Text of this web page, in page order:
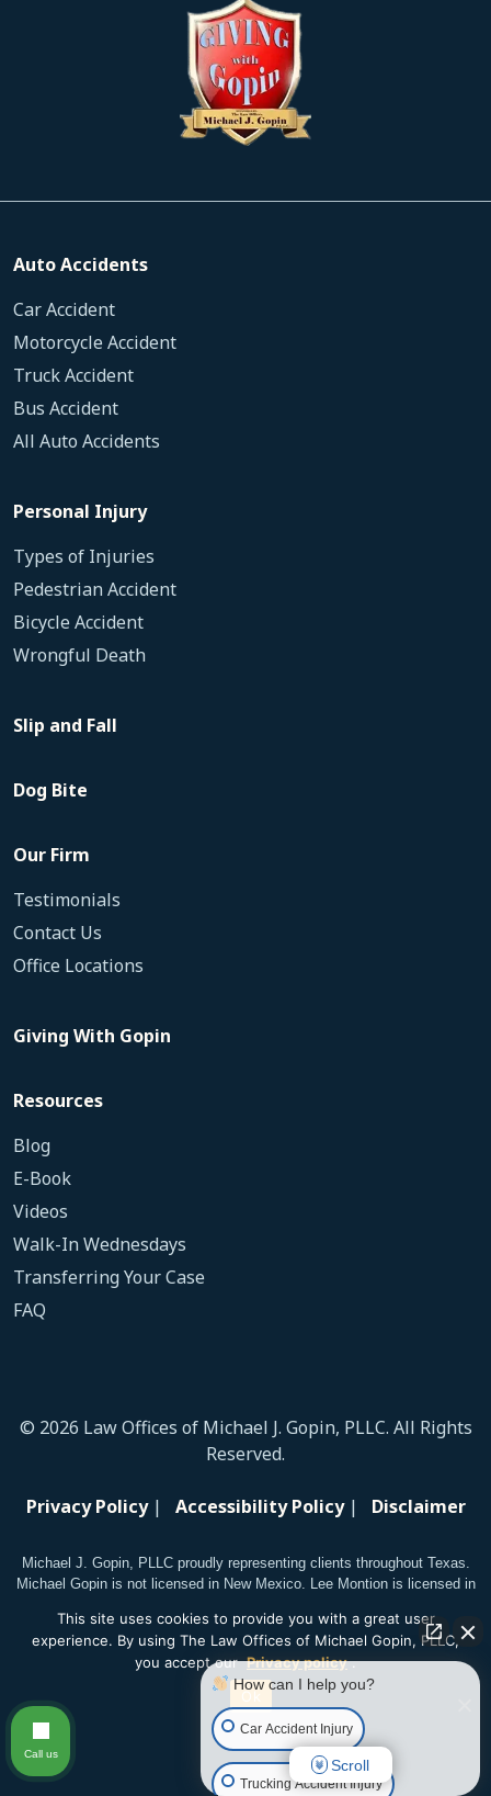
Auto Accidents
Car Accident
Motorcycle Accident
Truck Accident
Bus Accident
All Auto Accidents
Personal Injury
Types of Injuries
Pedestrian Accident
Bicycle Accident
Wrongful Death
Slip and Fall
Dog Bite
Our Firm
Testimonials
Contact Us
Office Locations
Giving With Gopin
Resources
Blog
E-Book
Videos
Walk-In Wednesdays
Transferring Your Case
FAQ
© 2026 Law Offices of Michael J. Gopin, PLLC. All Rights
Reserved.
Privacy Policy| Accessibility Policy| Disclaimer
Michael J. Gopin, PLLC proudly representing clients throughout Texas.
Michael Gopin is not licensed in New Mexico. Lee Montion is licensed in
This site uses cookies to provide you with a great user
experience. By using The Law Offices of Michael Gopin, PLLC,
you accept our Privacy policy .
Ok
How can I help you?
Car Accident Injury
Trucking Accident Injury
Scroll
Call us